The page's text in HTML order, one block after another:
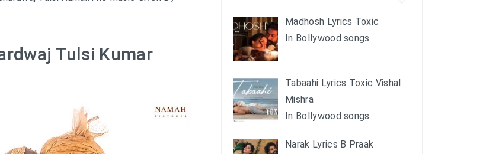
Tulsi Kumar
Madhosh Lyrics Toxic
In Bollywood songs
Tabaahi Lyrics Toxic Vishal
Mishra
In Bollywood songs
Narak Lyrics B Praak